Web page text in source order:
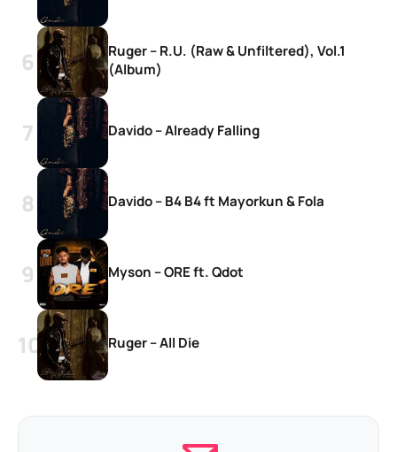
Ruger – R.U. (Raw & Unfiltered), Vol.1
(Album)
Davido – Already Falling
Davido – B4 B4 ft Mayorkun & Fola
Myson – ORE ft. Qdot
Ruger – All Die